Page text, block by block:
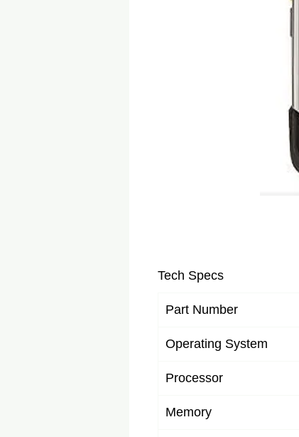
Tech Specs
Part Number
Operating System
Processor
Memory